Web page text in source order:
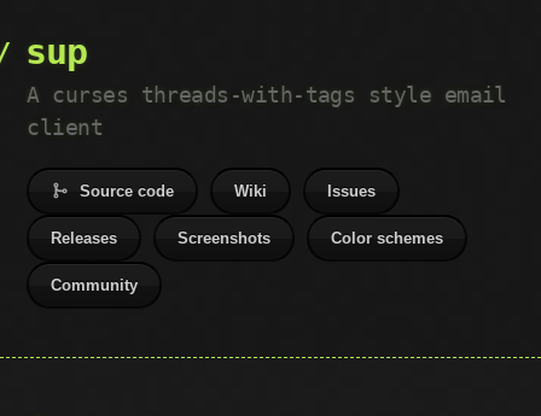
sup
A curses threads-with-tags style email
client
Source code Wiki Issues
Releases Screenshots Color schemes
Community